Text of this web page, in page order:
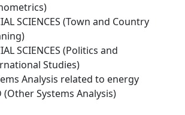
SCIENCES (Town and Country
SCIENCES (Politics and
Studies)
Analysis related to energy
(Other Systems Analysis)